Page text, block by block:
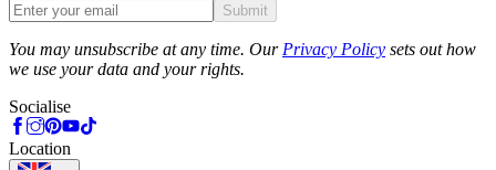
Submit
You may unsubscribe at any time. Our Privacy Policy sets out how
we use your data and your rights.
Socialise
Location